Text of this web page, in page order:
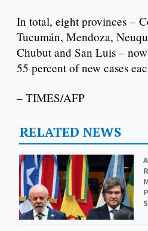
In total, eight provinces –
Tucumán, Mendoza,
Chubut and San Luis –
55 percent of new cases
– TIMES/AFP
RELATED NEWS